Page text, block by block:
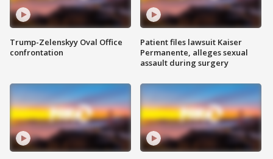
Trump-Zelenskyy Oval Office
confrontation
Patient files lawsuit Kaiser
Permanente, alleges sexual
assault during surgery